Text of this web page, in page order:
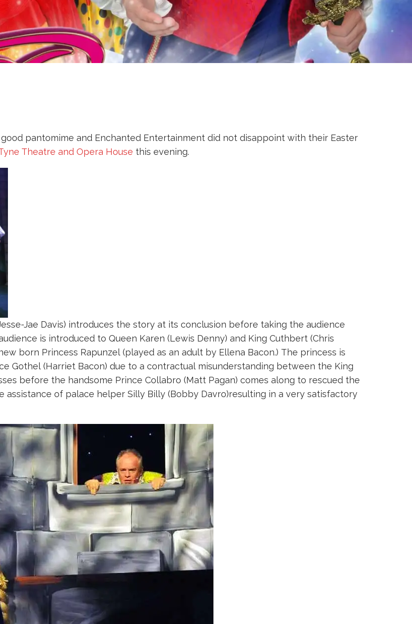
pantomime and Enchanted Entertainment did not disappoint with their Easter
Theatre and Opera House this evening.
Jae Davis) introduces the story at its conclusion before taking the audience
is introduced to Queen Karen (Lewis Denny) and King Cuthbert (Chris
born Princess Rapunzel (played as an adult by Ellena Bacon.) The princess is
Gothel (Harriet Bacon) due to a contractual misunderstanding between the King
before the handsome Prince Collabro (Matt Pagan) comes along to rescued the
of palace helper Silly Billy (Bobby Davro)resulting in a very satisfactory